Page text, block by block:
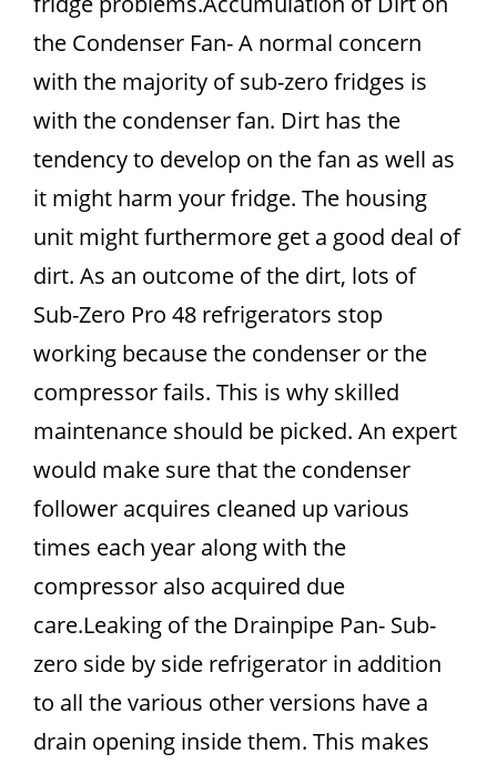
the Condenser Fan- A normal concern
with the majority of sub-zero fridges is
with the condenser fan. Dirt has the
tendency to develop on the fan as well as
it might harm your fridge. The housing
unit might furthermore get a good deal of
dirt. As an outcome of the dirt, lots of
Sub-Zero Pro 48 refrigerators stop
working because the condenser or the
compressor fails. This is why skilled
maintenance should be picked. An expert
would make sure that the condenser
follower acquires cleaned up various
times each year along with the
compressor also acquired due
care.Leaking of the Drainpipe Pan- Sub-
zero side by side refrigerator in addition
to all the various other versions have a
drain opening inside them. This makes